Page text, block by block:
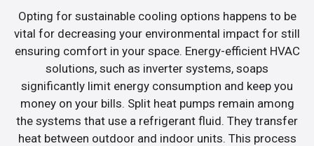
Opting for sustainable cooling options happens to be
vital for decreasing your environmental impact for still
ensuring comfort in your space. Energy-efficient HVAC
solutions, such as inverter systems, soaps
significantly limit energy consumption and keep you
money on your bills. Split heat pumps remain among
the systems that use a refrigerant fluid. They transfer
heat between outdoor and indoor units. This process